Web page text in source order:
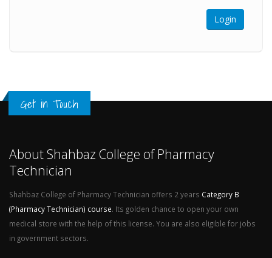
Get in Touch
About Shahbaz College of Pharmacy
Technician
Shahbaz College of Pharmacy Technician offers 2 years Category B
(Pharmacy Technician) course. Its golden chance to open your own
medical store with the help of this license. You are also eligible for jobs
in government sectors.